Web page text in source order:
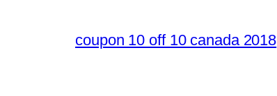
coupon 10 off 10 canada 2018